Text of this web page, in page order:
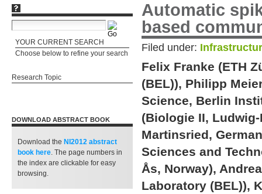
YOUR CURRENT SEARCH
Choose below to refine your search
Research Topic
DOWNLOAD ABSTRACT BOOK
Download the NI2012 abstract
book here. The page numbers in
the index are clickable for easy
browsing.
Automatic
based
Filed under:
Felix Franke (ETH
(BEL)), Philipp
Science, Berlin
(Biologie II,
Martinsried,
Sciences and
Ås, Norway),
Laboratory (BEL)),